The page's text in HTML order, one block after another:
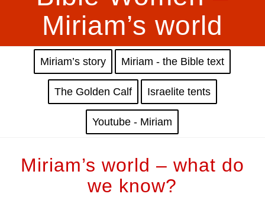
Miriam’s world
Miriam’s story Miriam - the Bible text
The Golden Calf Israelite tents
Youtube - Miriam
Miriam’s world – what do
we know?